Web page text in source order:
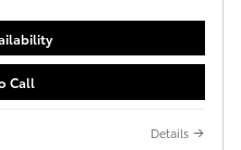
Call
Details